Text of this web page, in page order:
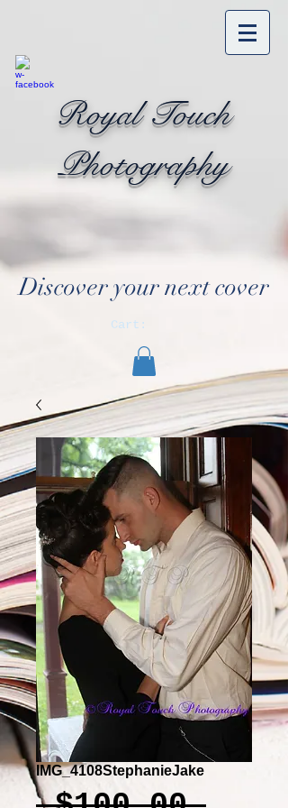
Royal Touch
Photography
Discover your next cover
Cart:
IMG_4108StephanieJake